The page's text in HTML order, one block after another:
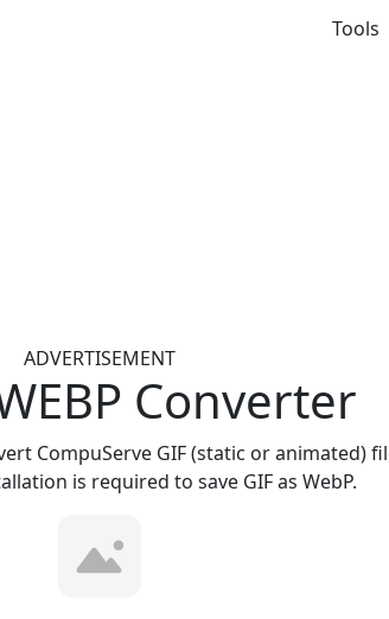
Tools
ADVERTISEMENT
Converter
CompuServe GIF (static or animated)
is required to save GIF as WebP.